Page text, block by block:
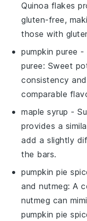
Quinoa flakes
gluten-free,
those with
pumpkin puree -
puree: Sweet
consistency
comparable
maple syrup -
provides a
add a slightly
the bars.
pumpkin pie
and nutmeg: A
nutmeg can
pumpkin pie